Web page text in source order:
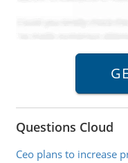
Questions Cloud
Ceo plans to increase